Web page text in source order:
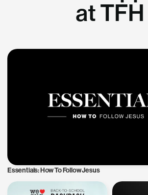
at TFH
Essentials: How To Follow Jesus